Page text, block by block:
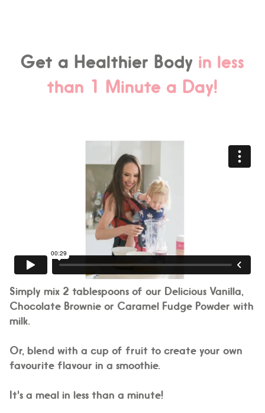
Get a Healthier Body in less
than 1 Minute a Day!
Simply mix 2 tablespoons of our Delicious Vanilla,
Chocolate Brownie or Caramel Fudge Powder with
milk.
Or, blend with a cup of fruit to create your own
favourite flavour in a smoothie.
It's a meal in less than a minute!